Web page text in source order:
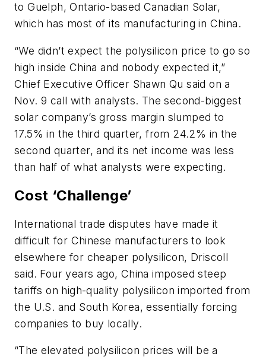
to Guelph, Ontario-based Canadian Solar,
which has most of its manufacturing in China.
“We didn’t expect the polysilicon price to go so
high inside China and nobody expected it,”
Chief Executive Officer Shawn Qu said on a
Nov. 9 call with analysts. The second-biggest
solar company’s gross margin slumped to
17.5% in the third quarter, from 24.2% in the
second quarter, and its net income was less
than half of what analysts were expecting.
Cost ‘Challenge’
International trade disputes have made it
difficult for Chinese manufacturers to look
elsewhere for cheaper polysilicon, Driscoll
said. Four years ago, China imposed steep
tariffs on high-quality polysilicon imported from
the U.S. and South Korea, essentially forcing
companies to buy locally.
“The elevated polysilicon prices will be a